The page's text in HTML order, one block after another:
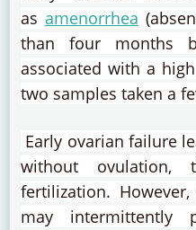
as amenorrhea
than four months
associated with a
two samples taken a
Early ovarian failure
without
fertilization.
may intermittently